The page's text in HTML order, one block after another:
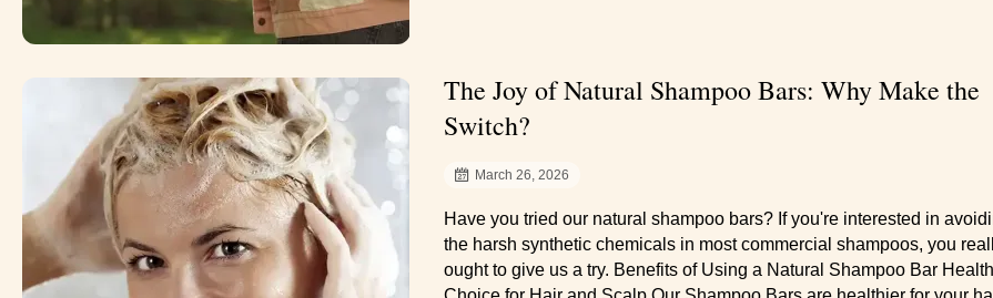
The Joy of Natural Shampoo Bars: Why Make the
Switch?
March 26, 2026
Have you tried our natural shampoo bars? If you're interested in
the harsh synthetic chemicals in most commercial shampoos, you
ought to give us a try. Benefits of Using a Natural Shampoo Bar